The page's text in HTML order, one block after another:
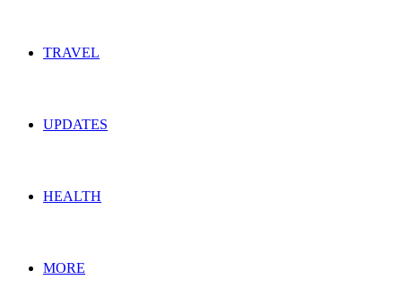
TRAVEL
UPDATES
HEALTH
MORE